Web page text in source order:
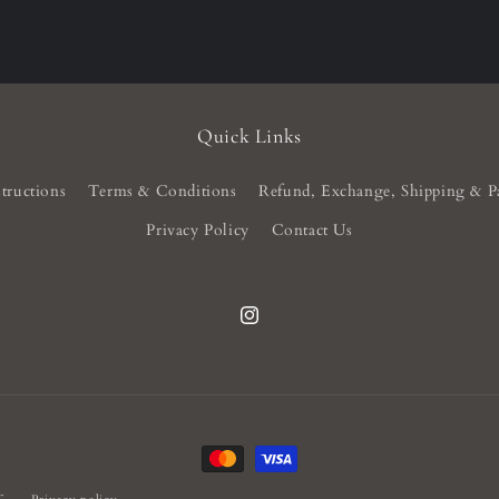
Quick Links
Terms & Conditions
Refund, Exchange, Shipping &
Privacy Policy
Contact Us
Instagram
Payment